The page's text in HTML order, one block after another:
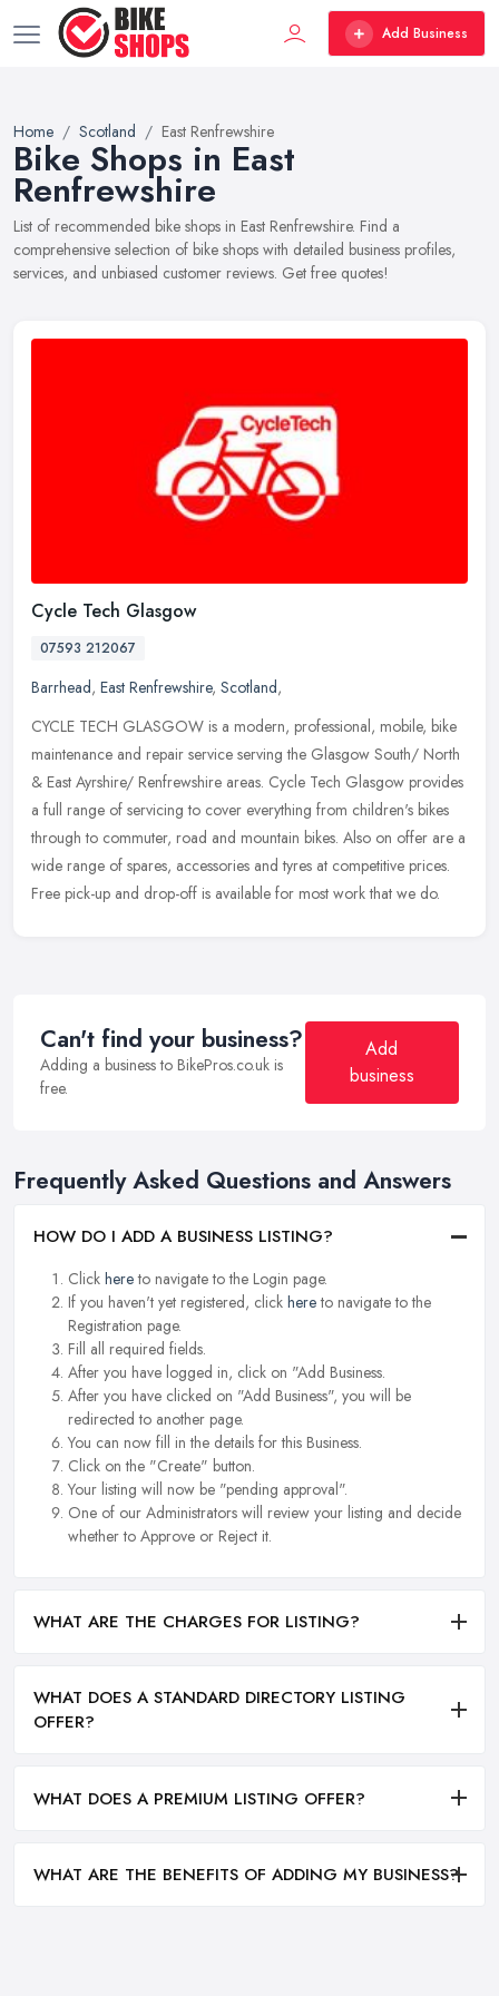
Add Business
Home Scotland East Renfrewshire
Bike Shops in East
Renfrewshire
List of recommended bike shops in East Renfrewshire. Find a
comprehensive selection of bike shops with detailed business profiles,
services, and unbiased customer reviews. Get free quotes!
Cycle Tech Glasgow
07593 212067
Barrhead, East Renfrewshire, Scotland,
CYCLE TECH GLASGOW is a modern, professional, mobile, bike
maintenance and repair service serving the Glasgow South/ North
& East Ayrshire/ Renfrewshire areas. Cycle Tech Glasgow provides
a full range of servicing to cover everything from children's bikes
through to commuter, road and mountain bikes. Also on offer are a
wide range of spares, accessories and tyres at competitive prices.
Free pick-up and drop-off is available for most work that we do.
Can't find your business?
Adding a business to BikePros.co.uk is
free.
Add
business
Frequently Asked Questions and Answers
HOW DO I ADD A BUSINESS LISTING?
Click hereto navigate to the Login page.
If you haven't yet registered, click hereto navigate to the
Registration page.
Fill all required fields.
After you have logged in, click on "Add Business.
After you have clicked on "Add Business", you will be
redirected to another page.
You can now fill in the details for this Business.
Click on the "Create" button.
Your listing will now be "pending approval".
One of our Administrators will review your listing and decide
whether to Approve or Reject it.
WHAT ARE THE CHARGES FOR LISTING?
WHAT DOES A STANDARD DIRECTORY LISTING
OFFER?
WHAT DOES A PREMIUM LISTING OFFER?
WHAT ARE THE BENEFITS OF ADDING MY BUSINESS?